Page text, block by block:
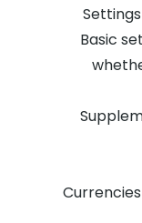
Basic